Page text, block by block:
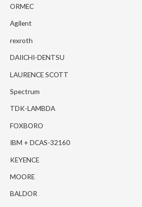
ORMEC
Agilent
rexroth
DAIICHI-DENTSU
LAURENCE SCOTT
Spectrum
TDK-LAMBDA
FOXBORO
IBM + DCAS-32160
KEYENCE
MOORE
BALDOR